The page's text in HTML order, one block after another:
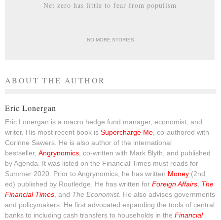
Net zero has little to fear from populism
NO MORE STORIES
ABOUT THE AUTHOR
Eric Lonergan
Eric Lonergan is a macro hedge fund manager, economist, and
writer. His most recent book is Supercharge Me , co-authored with
Corinne Sawers. He is also author of the international
bestseller, Angrynomics , co-written with Mark Blyth, and published
by Agenda. It was listed on the Financial Times must reads for
Summer 2020. Prior to Angrynomics, he has written Money (2nd
ed) published by Routledge. He has written for Foreign Affairs The
Financial Times , and The Economist. He also advises governments
and policymakers. He first advocated expanding the tools of central
banks to including cash transfers to households in the Financial